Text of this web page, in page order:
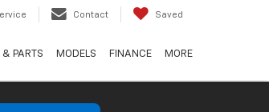
Contact Saved
& PARTS MODELS FINANCE MORE